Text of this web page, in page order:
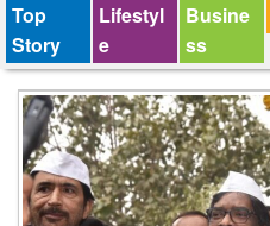
Top
Story
Lifestyl
e
Busine
ss